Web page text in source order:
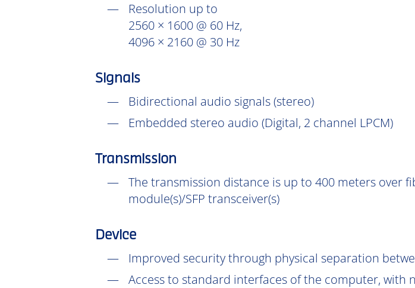
Resolution up to
2560 × 1600 @ 60 Hz,
4096 × 2160 @ 30 Hz
Signals
Bidirectional audio signals (stereo)
Embedded stereo audio (Digital, 2 channel LPCM)
Transmission
The transmission distance is up to 400 meters over
module(s)/SFP transceiver(s)
Device
Improved security through physical separation
Access to standard interfaces of the computer, with